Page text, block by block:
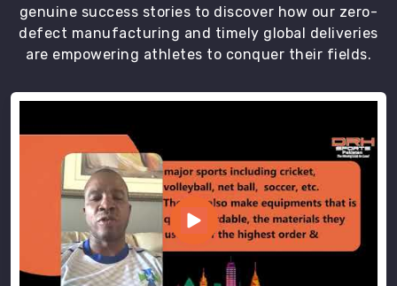
genuine success stories to discover how our zero-
defect manufacturing and timely global deliveries
are empowering athletes to conquer their fields.